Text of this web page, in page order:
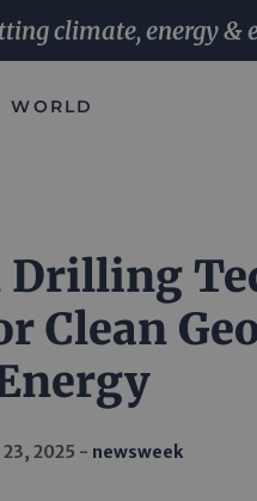
climate, energy &
WORLD
Drilling
Clean
23, 2025 newsweek